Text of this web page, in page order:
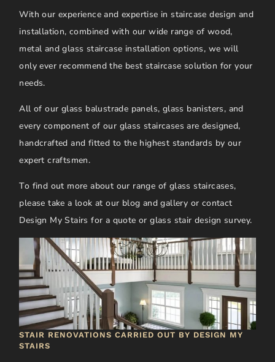
With our experience and expertise in staircase design and
installation, combined with our wide range of wood,
metal and glass staircase installation options, we will
only ever recommend the best staircase solution for your
needs.
All of our glass balustrade panels, glass banisters, and
every component of our glass staircases are designed,
handcrafted and fitted to the highest standards by our
expert craftsmen.
To find out more about our range of glass staircases,
please take a look at our blog and gallery or contact
Design My Stairs for a quote or glass stair design survey.
STAIR RENOVATIONS CARRIED OUT BY DESIGN MY
STAIRS